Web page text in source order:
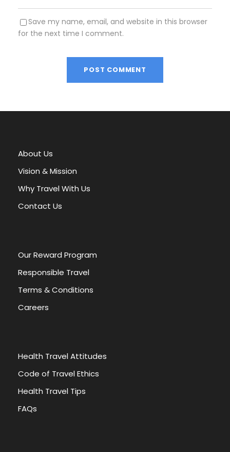
Save my name, email, and website in this browser
for the next time I comment.
l
n
a
i
v
About Us
Vision & Mission
Why Travel With Us
Contact Us
Our Reward Program
Responsible Travel
Terms & Conditions
Careers
Health Travel Attitudes
Code of Travel Ethics
Health Travel Tips
FAQs